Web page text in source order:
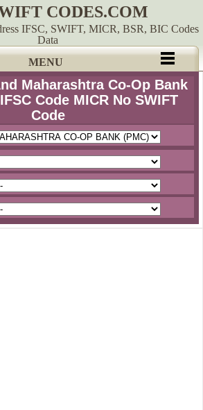
CODES.COM
IFSC, SWIFT, MICR, BSR, BIC Codes
Data
MENU
Maharashtra Co-Op Bank
Code MICR No SWIFT
Code